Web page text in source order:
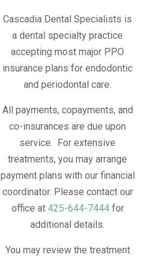
Cascadia Dental Specialists is
a dental specialty practice
accepting most major PPO
insurance plans for endodontic
and periodontal care.
All payments, copayments, and
co-insurances are due upon
service. For extensive
treatments, you may arrange
payment plans with our financial
coordinator. Please contact our
office at 425-644-7444for
additional details.
You may review the treatment